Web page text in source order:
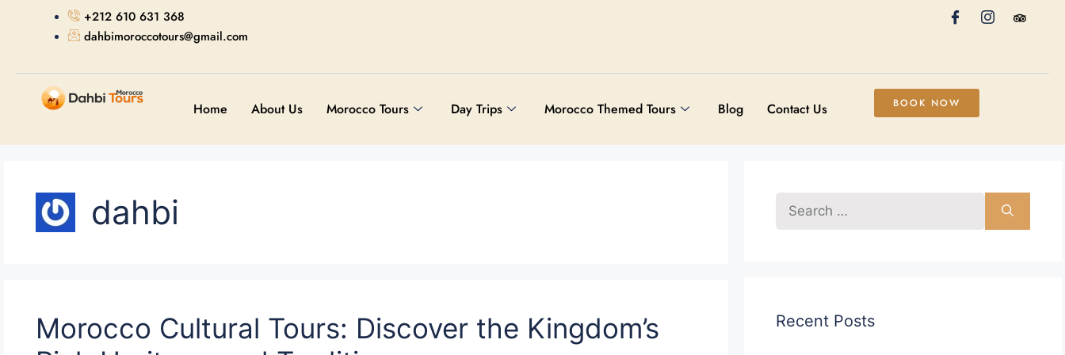
+212 610 631 368
dahbimoroccotours@gmail.com
Home About Us Morocco Tours Day Trips Morocco Themed Tours Blog Contact Us BOOK NOW
dahbi
Morocco Cultural Tours: Discover the Kingdom’s
Recent Posts